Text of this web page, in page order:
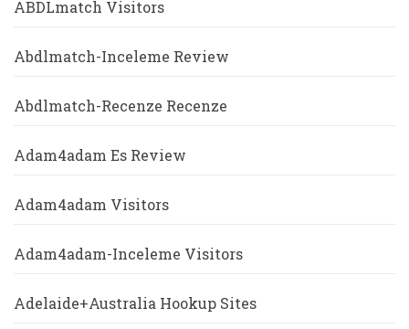
ABDLmatch Visitors
Abdlmatch-Inceleme Review
Abdlmatch-Recenze Recenze
Adam4adam Es Review
Adam4adam Visitors
Adam4adam-Inceleme Visitors
Adelaide+Australia Hookup Sites